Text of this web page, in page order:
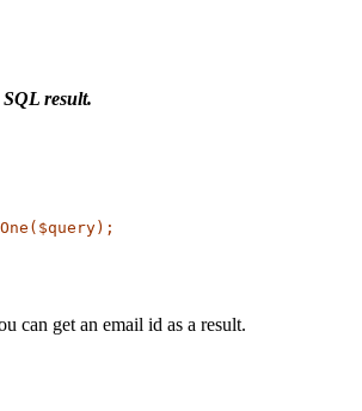
result.
can get an email id as a result.